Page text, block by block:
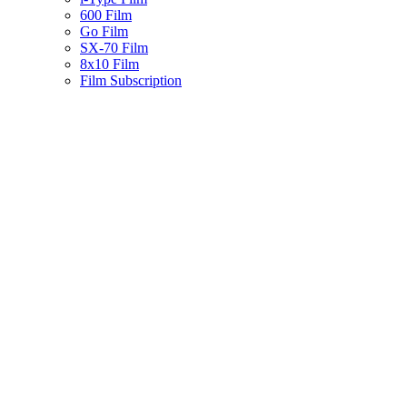
600 Film
Go Film
SX-70 Film
8x10 Film
Film Subscription